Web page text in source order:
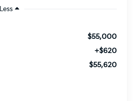
Less
$55,000
+$620
$55,620